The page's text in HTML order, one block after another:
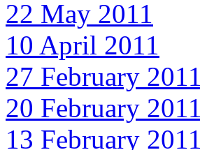
22 May 2011
10 April 2011
27 February 2011
20 February 2011
13 February 2011